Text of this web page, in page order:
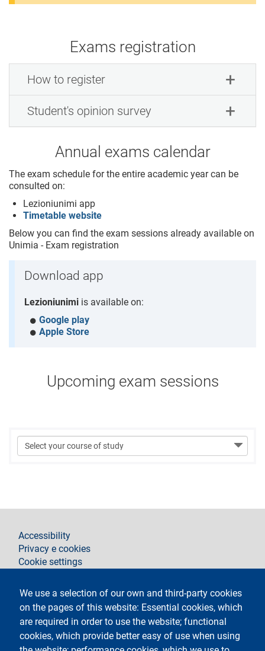
Exams registration
How to register
Student's opinion survey
Annual exams calendar
The exam schedule for the entire academic year can be
consulted on:
Lezioniunimi app
Timetable website
Below you can find the exam sessions already available on
Unimia - Exam registration
Download app
Lezioniunimi is available on:
Google play
Apple Store
Upcoming exam sessions
We use a selection of our own and third-party cookies
on the pages of this website: Essential cookies, which
are required in order to use the website; functional
cookies, which provide better easy of use when using
footer
Accessibility
Privacy e cookies
Cookie settings
Contacts
Segui La Statale su